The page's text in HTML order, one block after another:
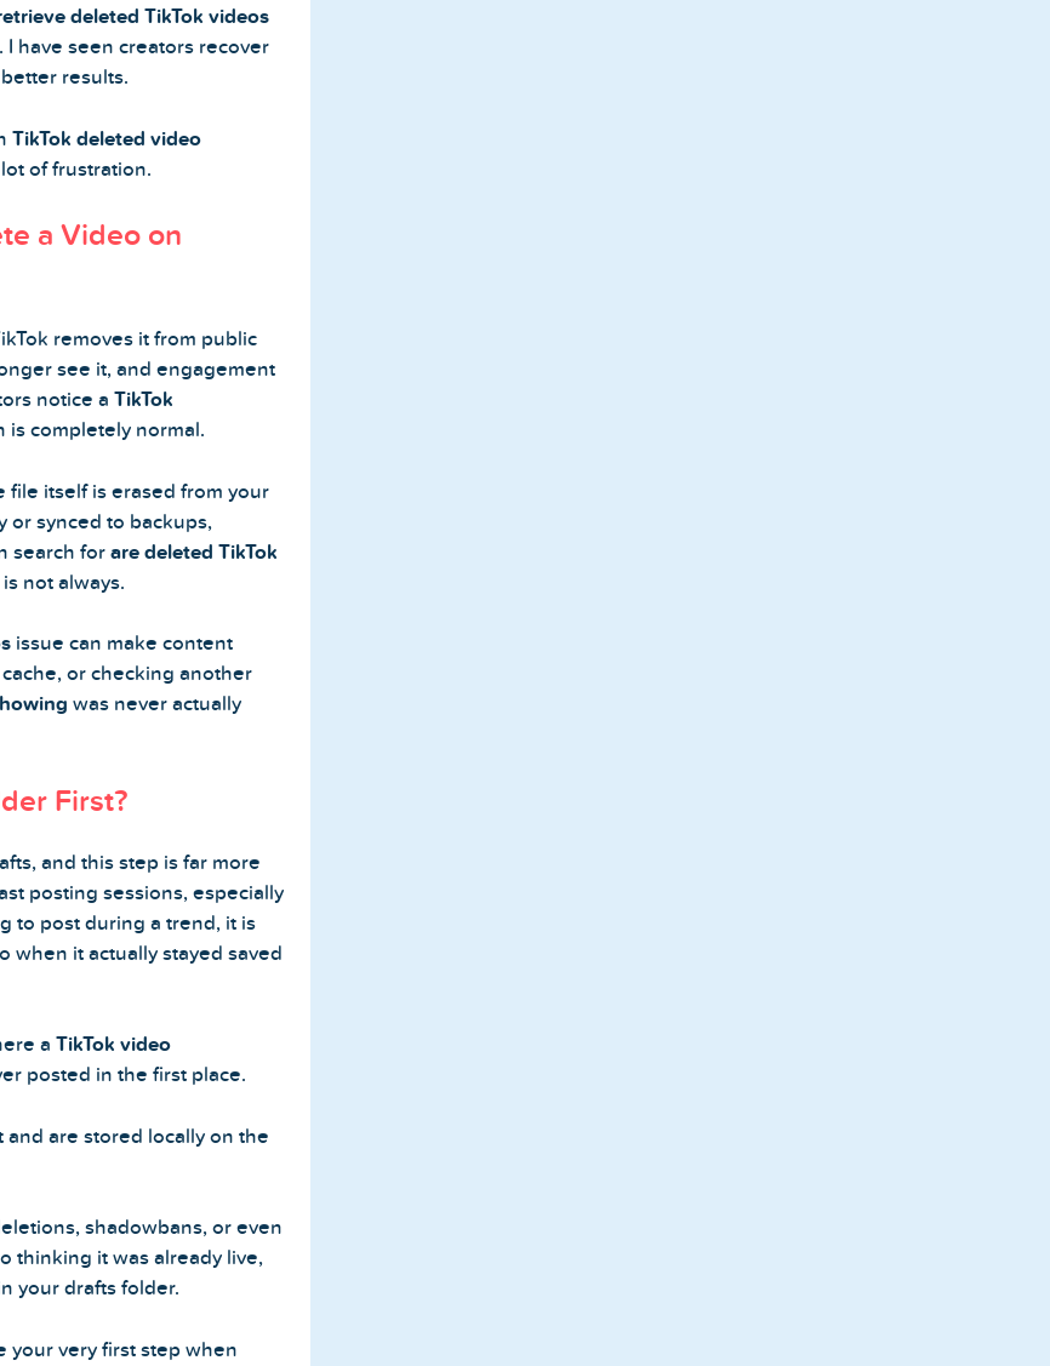
deleted TikTok videos
have seen creators recover
results.
TikTok deleted video
of frustration.
a Video on
removes it from public
see it, and engagement
notice a TikTok
is completely normal.
file itself is erased from your
or synced to backups,
search for are deleted TikTok
not always.
issue can make content
or checking another
was never actually
First?
and this step is far more
posting sessions, especially
to post during a trend, it is
when it actually stayed saved
a TikTok video
posted in the first place.
and are stored locally on the
shadowbans, or even
thinking it was already live,
your drafts folder.
your very first step when